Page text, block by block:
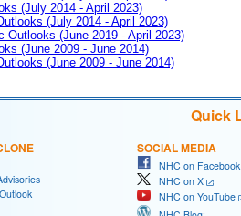
(July 2014 - April 2023)
(July 2014 - April 2023)
Outlooks (June 2019 - April 2023)
(June 2009 - June 2014)
(June 2009 - June 2014)
Quick
SOCIAL MEDIA
NHC on Facebook
NHC on X
NHC on YouTube